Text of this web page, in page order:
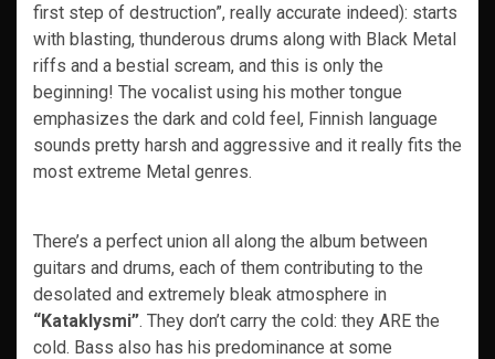
first step of destruction”, really accurate indeed): starts
with blasting, thunderous drums along with Black Metal
riffs and a bestial scream, and this is only the
beginning! The vocalist using his mother tongue
emphasizes the dark and cold feel, Finnish language
sounds pretty harsh and aggressive and it really fits the
most extreme Metal genres.
There’s a perfect union all along the album between
guitars and drums, each of them contributing to the
desolated and extremely bleak atmosphere in
“Kataklysmi”. They don’t carry the cold: they ARE the
cold. Bass also has his predominance at some